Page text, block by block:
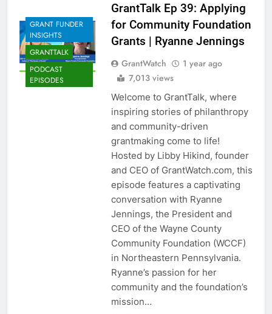
GRANT FUNDER
INSIGHTS
GRANTTALK
PODCAST
EPISODES
GrantTalk Ep 39: Applying
for Community Foundation
Grants | Ryanne Jennings
GrantWatch
1 year ago
7,013 views
Welcome to GrantTalk, where
inspiring stories of philanthropy
and community-driven
grantmaking come to life!
Hosted by Libby Hikind, founder
and CEO of GrantWatch.com, this
episode features a captivating
conversation with Ryanne
Jennings, the President and
CEO of the Wayne County
Community Foundation (WCCF)
in Northeastern Pennsylvania.
Ryanne’s passion for her
community and the foundation’s
mission…